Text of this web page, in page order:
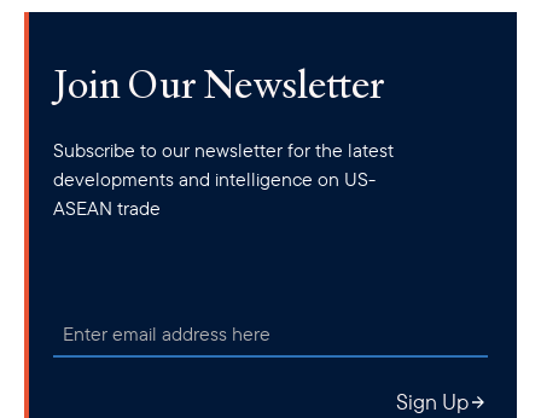
Join Our Newsletter
Subscribe to our newsletter for the latest
developments and intelligence on US-
ASEAN trade
Sign Up